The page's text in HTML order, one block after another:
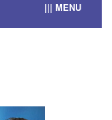
||| MENU